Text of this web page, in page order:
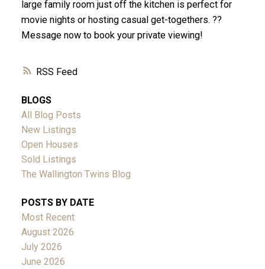
RSS
large family room just off the kitchen is perfect for
movie nights or hosting casual get-togethers. ??
Message now to book your private viewing!
BLOGS
All Blog Posts
New Listings
Open Houses
Sold Listings
The Wallington Twins Blog
POSTS BY DATE
Most Recent
August 2026
July 2026
June 2026